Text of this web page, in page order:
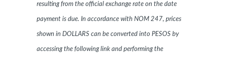
resulting from the official exchange rate on the date
payment is due. In accordance with NOM 247, prices
shown in DOLLARS can be converted into PESOS by
accessing the following link and performing the